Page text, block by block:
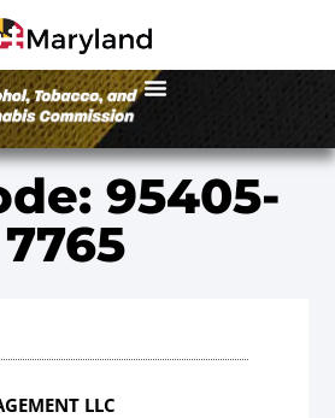
95405-
7765
LLC